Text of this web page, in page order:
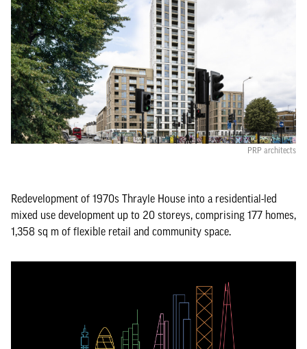
PRP architects
Redevelopment of 1970s Thrayle House into a residential-led
mixed use development up to 20 storeys, comprising 177 homes,
1,358 sq m of flexible retail and community space.